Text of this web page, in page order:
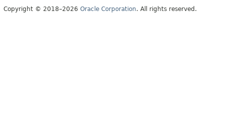
Copyright © 2018–2026 Oracle Corporation. All rights reserved.